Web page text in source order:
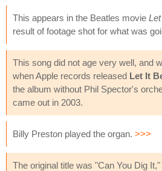
This appears in the Beatles movie
result of footage shot for what was
This song did not age very well, and
when Apple records released Let It
the album without Phil Spector's
came out in 2003.
Billy Preston played the organ. >>>
The original title was "Can You Dig